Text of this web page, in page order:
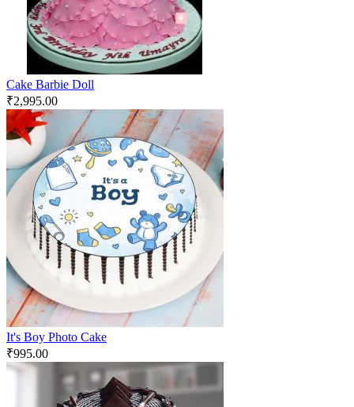
Cake Barbie Doll
₹2,995.00
It's Boy Photo Cake
₹995.00